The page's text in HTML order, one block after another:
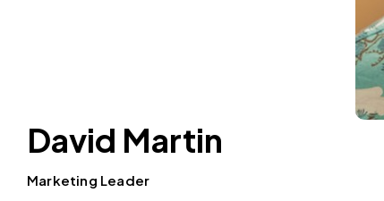
David Martin
Marketing Leader